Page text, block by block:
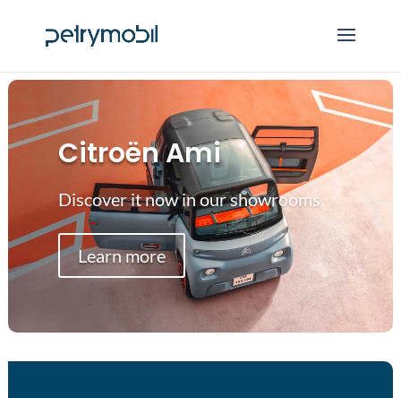
Citroën Ami
Discover it now in our showrooms
Learn more